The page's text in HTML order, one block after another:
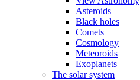
Asteroids
Black holes
Comets
Cosmology
Meteoroids
Exoplanets
The solar system